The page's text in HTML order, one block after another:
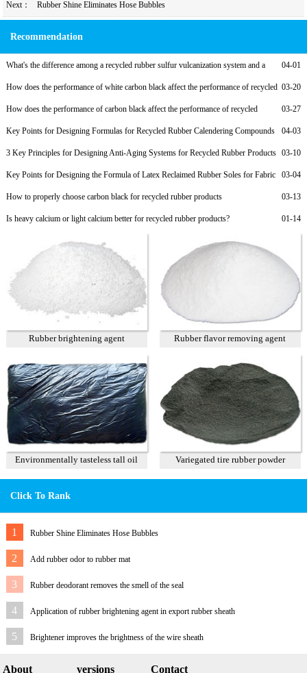
Next：
Rubber Shine Eliminates Hose Bubbles
Recommendation
04-01
What's the difference among a recycled rubber sulfur vulcanization system and a
03-20
How does the performance of white carbon black affect the performance of recycled
03-27
How does the performance of carbon black affect the performance of recycled
04-03
Key Points for Designing Formulas for Recycled Rubber Calendering Compounds
03-10
3 Key Principles for Designing Anti-Aging Systems for Recycled Rubber Products
03-04
Key Points for Designing the Formula of Latex Reclaimed Rubber Soles for Fabric
03-13
How to properly choose carbon black for recycled rubber products
01-14
Is heavy calcium or light calcium better for recycled rubber products?
Rubber brightening agent Rubber flavor removing agent
Environmentally tasteless tall oil Variegated tire rubber powder
Click To Rank
1 Rubber Shine Eliminates Hose Bubbles
2 Add rubber odor to rubber mat
3 Rubber deodorant removes the smell of the seal
4 Application of rubber brightening agent in export rubber sheath
5 Brightener improves the brightness of the wire sheath
About versions Contact